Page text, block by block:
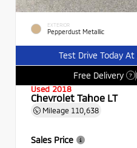
EXTERIOR
Pepperdust Metallic
Test Drive Today
Free Delivery
?
Used 2018
Chevrolet Tahoe LT
Mileage 110,638
Sales Price